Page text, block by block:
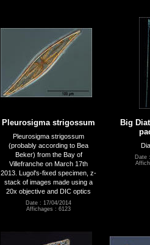
Pleurosigma strigossum
Pleurosigma strigossum
(probably according to Bea
Beker) from the Bay of
Villefranche on March 17th
2013. Lugol's-fixed specimen, z-
stack of images made using a
20x objective and DIC optics
Date : 17/04/2014
Affichages : 6123
Big
Date